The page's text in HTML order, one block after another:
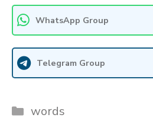
WhatsApp Group
Telegram Group
Categories
words